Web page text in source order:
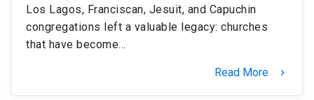
Los Lagos, Franciscan, Jesuit, and Capuchin
congregations left a valuable legacy: churches
that have become…
Read More keyboard_arrow_right